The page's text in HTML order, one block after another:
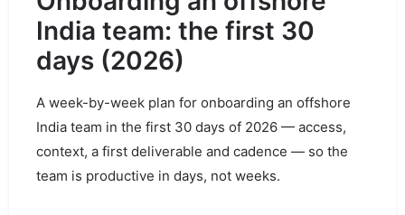
India team: the first 30
days (2026)
A week-by-week plan for onboarding an offshore
India team in the first 30 days of 2026 — access,
context, a first deliverable and cadence — so the
team is productive in days, not weeks.